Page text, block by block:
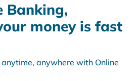
Banking,
money is fast
anywhere with Online